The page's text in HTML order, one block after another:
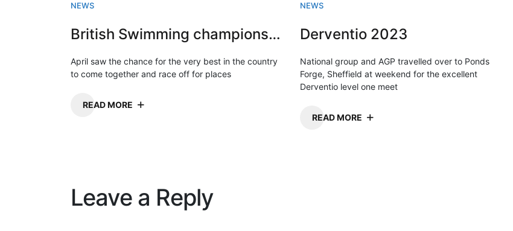
NEWS
British Swimming championships 2023
April saw the chance for the very best in the country
to come together and race off for places
READ MORE
NEWS
Derventio 2023
National group and AGP travelled over to Ponds
Forge, Sheffield at weekend for the excellent
Derventio level one meet
READ MORE
Leave a Reply